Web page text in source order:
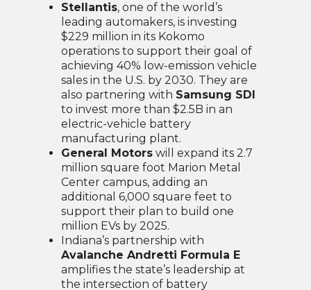
Stellantis, one of the world’s
leading automakers, is investing
$229 million in its Kokomo
operations to support their goal of
achieving 40% low-emission vehicle
sales in the U.S. by 2030. They are
also partnering with Samsung SDI
to invest more than $2.5B in an
electric-vehicle battery
manufacturing plant.
General Motors will expand its 2.7
million square foot Marion Metal
Center campus, adding an
additional 6,000 square feet to
support their plan to build one
million EVs by 2025.
Indiana’s partnership with
Avalanche Andretti Formula E
amplifies the state’s leadership at
the intersection of battery